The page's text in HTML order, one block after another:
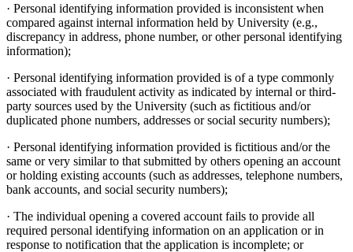
· Personal identifying information provided is inconsistent when
compared against internal information held by University (e.g.,
discrepancy in address, phone number, or other personal identifying
information);
· Personal identifying information provided is of a type commonly
associated with fraudulent activity as indicated by internal or third-
party sources used by the University (such as fictitious and/or
duplicated phone numbers, addresses or social security numbers);
· Personal identifying information provided is fictitious and/or the
same or very similar to that submitted by others opening an account
or holding existing accounts (such as addresses, telephone numbers,
bank accounts, and social security numbers);
· The individual opening a covered account fails to provide all
required personal identifying information on an application or in
response to notification that the application is incomplete; or